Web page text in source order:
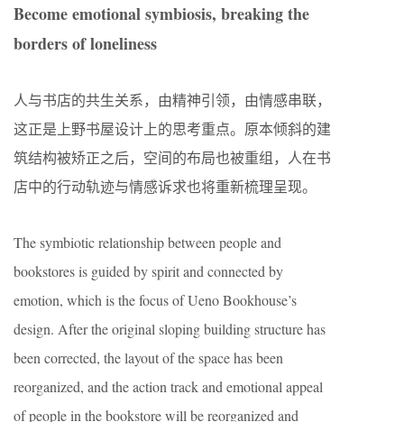
Become emotional symbiosis, breaking the
borders of loneliness
人与书店的共生关系，由精神引领，由情感串联，
这正是上野书屋设计上的思考重点。原本倾斜的建
筑结构被矫正之后，空间的布局也被重组，人在书
店中的行动轨迹与情感诉求也将重新梳理呈现。
The symbiotic relationship between people and
bookstores is guided by spirit and connected by
emotion, which is the focus of Ueno Bookhouse’s
design. After the original sloping building structure has
been corrected, the layout of the space has been
reorganized, and the action track and emotional appeal
of people in the bookstore will be reorganized and